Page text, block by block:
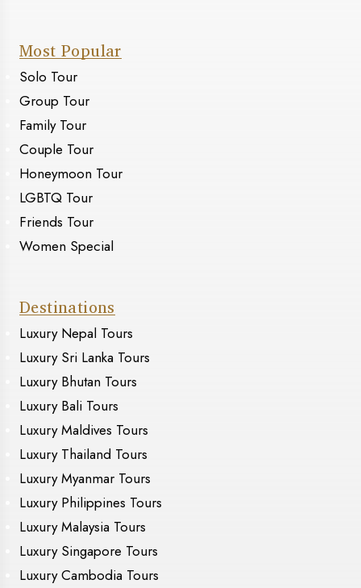
Most Popular
Solo Tour
Group Tour
Family Tour
Couple Tour
Honeymoon Tour
LGBTQ Tour
Friends Tour
Women Special
Destinations
Luxury Nepal Tours
Luxury Sri Lanka Tours
Luxury Bhutan Tours
Luxury Bali Tours
Luxury Maldives Tours
Luxury Thailand Tours
Luxury Myanmar Tours
Luxury Philippines Tours
Luxury Malaysia Tours
Luxury Singapore Tours
Luxury Cambodia Tours